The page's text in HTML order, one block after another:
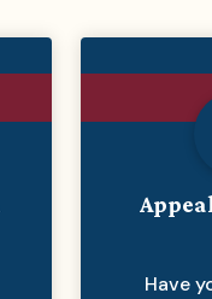
Have